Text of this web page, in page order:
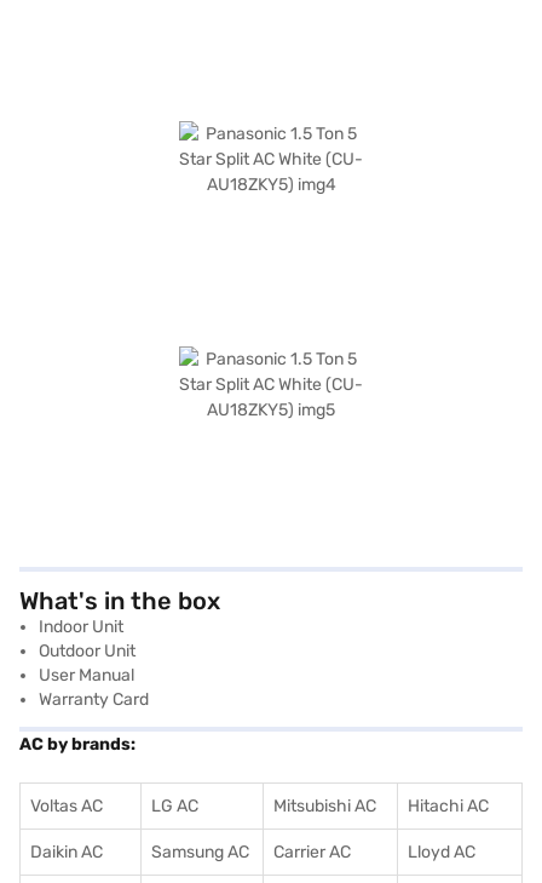
What's in the box
Indoor Unit
Outdoor Unit
User Manual
Warranty Card
AC by brands:
Voltas AC LG AC Mitsubishi AC Hitachi AC
Daikin AC Samsung AC Carrier AC Lloyd AC